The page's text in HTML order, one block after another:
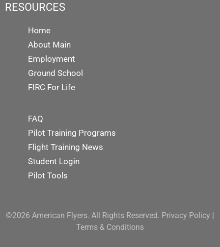
RESOURCES
Home
About Main
Employment
Ground School
FIRC For Life
FAQ
Pilot Training Programs
Flight Training News
Student Login
Pilot Tools
©2026 American Flyers. All Rights Reserved. Privacy Policy |
Terms & Conditions